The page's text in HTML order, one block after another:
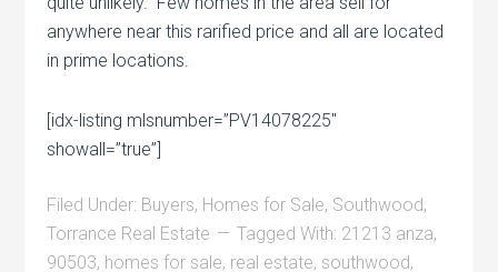
anywhere near this rarified price and all are located
in prime locations.
[idx-listing mlsnumber=”PV14078225″
showall=”true”]
Filed Under: Buyers, Homes for Sale, Southwood,
Torrance Real Estate
Tagged With: 21213 anza,
90503, homes for sale, real estate, southwood,